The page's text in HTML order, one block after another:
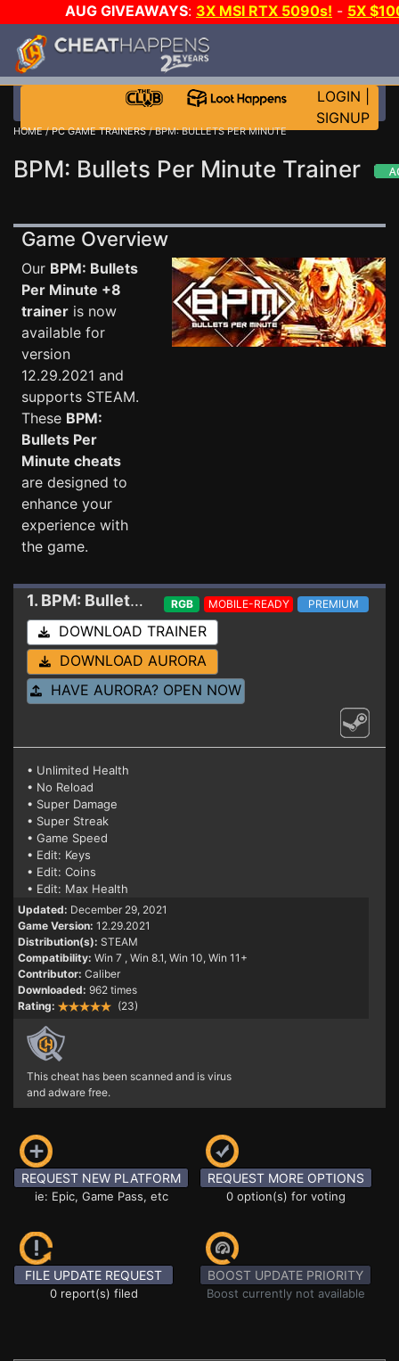
AUG GIVEAWAYS: 3X MSI RTX 5090s! - 5X
STEAM WALLET!
EVEN MORE CH?
LOGIN
SIGNUP
HOME/PC GAME TRAINERS/ BPM: BULLETS PER MINUTE
BPM: Bullets Per Minute Trainer
Game Overview
Our BPM: Bullets
Per Minute +8
trainer is now
available for
version
12.29.2021 and
supports STEAM.
These BPM:
Bullets Per
Minute cheats
are designed to
enhance your
experience with
the game.
1. BPM: Bullets Per Minute Trainer (12.29.2021)
RGB MOBILE-READY PREMIUM
DOWNLOAD TRAINER
DOWNLOAD AURORA
HAVE AURORA? OPEN NOW
• Unlimited Health
• No Reload
• Super Damage
• Super Streak
• Game Speed
• Edit: Keys
• Edit: Coins
• Edit: Max Health
Updated: December 29, 2021
Game Version: 12.29.2021
Distribution(s): STEAM
Compatibility: Win 7 , Win 8.1, Win 10, Win 11+
Contributor: Caliber
Downloaded: 962 times
Rating:
(23)
This cheat has been scanned and is virus
and adware free.
REQUEST NEW PLATFORM
ie: Epic, Game Pass, etc
REQUEST MORE OPTIONS
0 option(s) for voting
FILE UPDATE REQUEST
0 report(s) filed
BOOST UPDATE PRIORITY
Boost currently not available